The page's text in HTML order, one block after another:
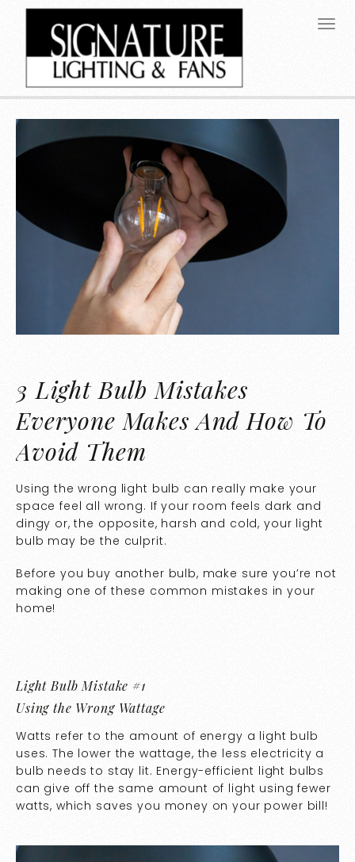
3 Light Bulb Mistakes
Everyone Makes And How To
Avoid Them
Using the wrong light bulb can really make your
space feel all wrong. If your room feels dark and
dingy or, the opposite, harsh and cold, your light
bulb may be the culprit.
Before you buy another bulb, make sure you’re not
making one of these common mistakes in your
home!
Light Bulb Mistake #1
Using the Wrong Wattage
Watts refer to the amount of energy a light bulb
uses. The lower the wattage, the less electricity a
bulb needs to stay lit. Energy-efficient light bulbs
can give off the same amount of light using fewer
watts, which saves you money on your power bill!